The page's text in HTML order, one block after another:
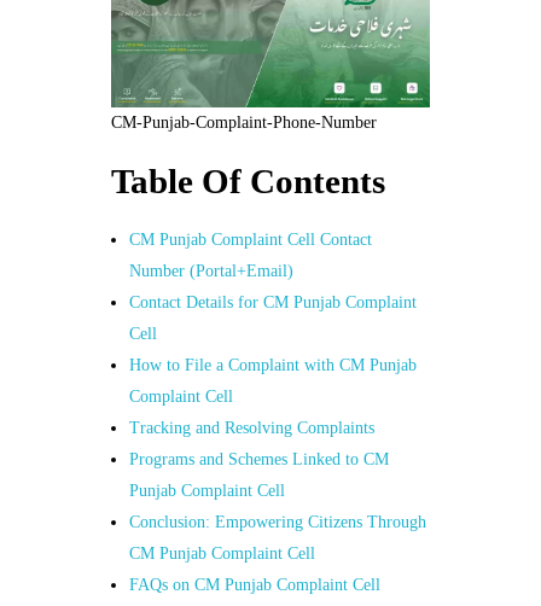
CM-Punjab-Complaint-Phone-Number
Table Of Contents
CM Punjab Complaint Cell Contact
Number (Portal+Email)
Contact Details for CM Punjab Complaint
Cell
How to File a Complaint with CM Punjab
Complaint Cell
Tracking and Resolving Complaints
Programs and Schemes Linked to CM
Punjab Complaint Cell
Conclusion: Empowering Citizens Through
CM Punjab Complaint Cell
FAQs on CM Punjab Complaint Cell